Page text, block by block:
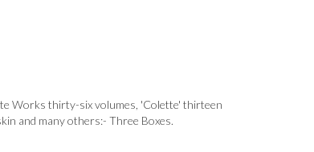
Works thirty-six volumes, 'Colette' thirteen
and many others:- Three Boxes.